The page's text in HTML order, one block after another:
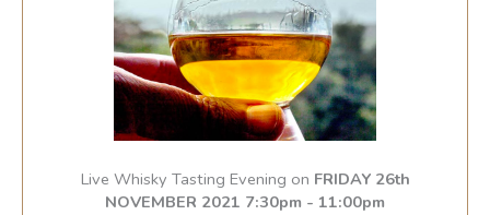
Live Whisky Tasting Evening on FRIDAY 26th
NOVEMBER 2021 7:30pm - 11:00pm